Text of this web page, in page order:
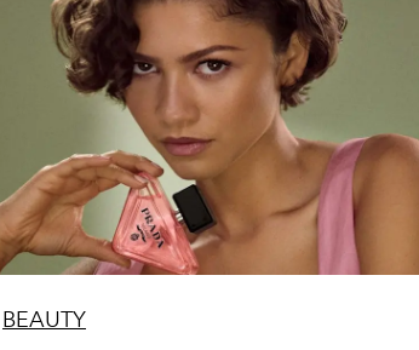
BEAUTY